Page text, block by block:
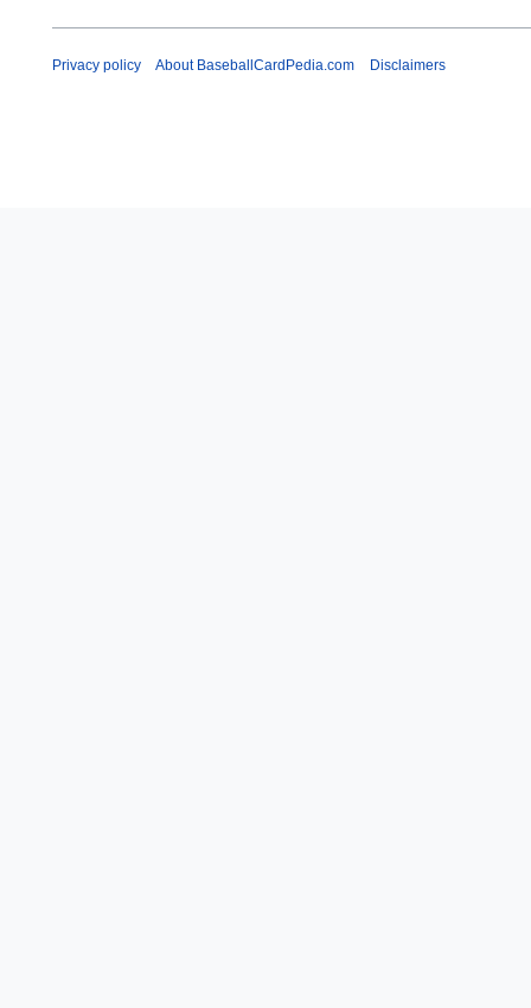
Privacy policy About BaseballCardPedia.com Disclaimers